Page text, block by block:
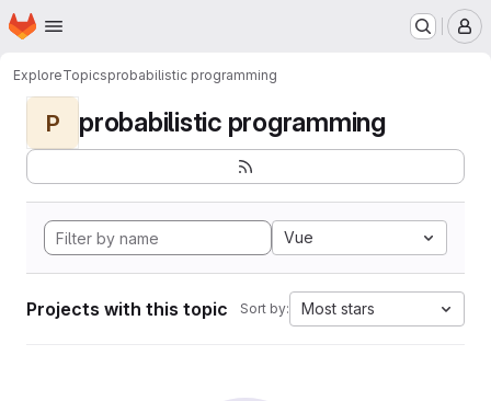
Skip to main content
Homepage
ExploreTopicsprobabilistic programming
P probabilistic programming
Vue
Projects with this topic Sort by: Most stars